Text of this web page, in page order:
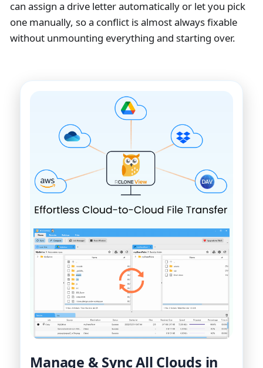
can assign a drive letter automatically or let you pick
one manually, so a conflict is almost always fixable
without unmounting everything and starting over.
Manage & Sync All Clouds in